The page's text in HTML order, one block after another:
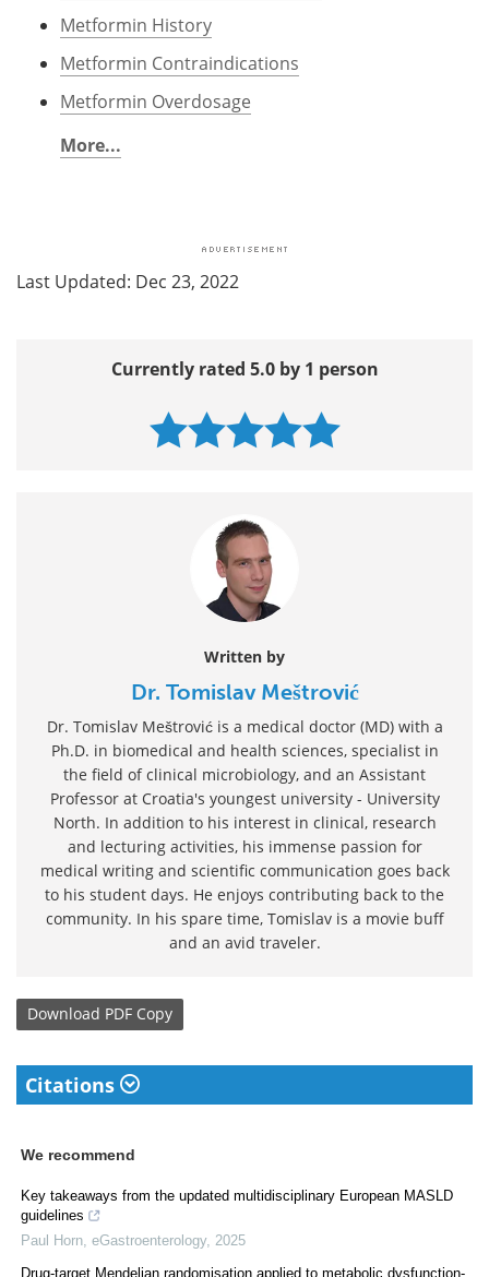
Metformin History
Metformin Contraindications
Metformin Overdosage
More...
Last Updated: Dec 23, 2022
Currently rated 5.0 by 1 person
Written by
Dr. Tomislav Meštrović
Dr. Tomislav Meštrović is a medical doctor (MD) with a
Ph.D. in biomedical and health sciences, specialist in
the field of clinical microbiology, and an Assistant
Professor at Croatia's youngest university - University
North. In addition to his interest in clinical, research
and lecturing activities, his immense passion for
medical writing and scientific communication goes back
to his student days. He enjoys contributing back to the
community. In his spare time, Tomislav is a movie buff
and an avid traveler.
Download PDF Copy
Citations
We recommend
Key takeaways from the updated multidisciplinary European MASLD
guidelines
Paul Horn eGastroenterology, 2025
Drug-target Mendelian randomisation applied to metabolic dysfunction-